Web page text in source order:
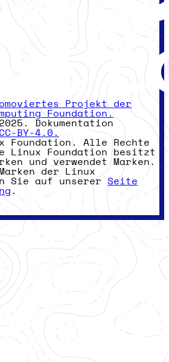
Projekt der
Foundation.
Dokumentation
CC-BY-4.0.
Foundation. Alle Rechte
Linux Foundation besitzt
und verwendet Marken.
der Linux
Sie auf unserer Seite
.